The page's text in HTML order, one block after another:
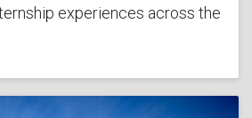
experiences across the